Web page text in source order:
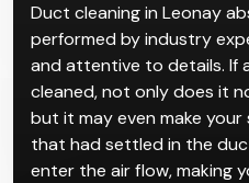
Duct cleaning in Leonay
performed by industry
and attentive to details. If
cleaned, not only does it
but it may even make
that had settled in the
enter the air flow, making